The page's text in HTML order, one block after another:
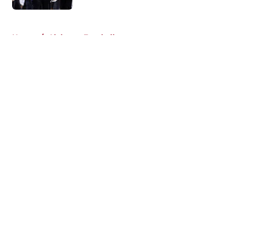
Home / Alabama Football